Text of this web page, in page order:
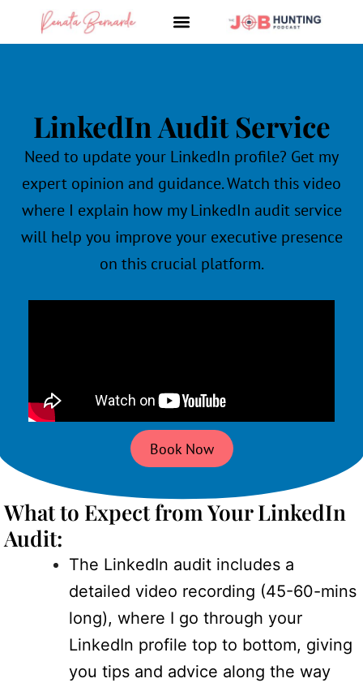
to
LinkedIn Audit Service
Need to update your LinkedIn profile? Get my
expert opinion and guidance. Watch this video
where I explain how my LinkedIn audit service
will help you improve your executive presence
on this crucial platform.
Book Now
What to Expect from Your LinkedIn
Audit:
The LinkedIn audit includes a
detailed video recording (45-60-mins
long), where I go through your
LinkedIn profile top to bottom, giving
you tips and advice along the way